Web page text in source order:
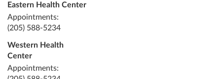
Eastern Health Center
Appointments:
(205) 588-5234
Western Health
Center
Appointments: